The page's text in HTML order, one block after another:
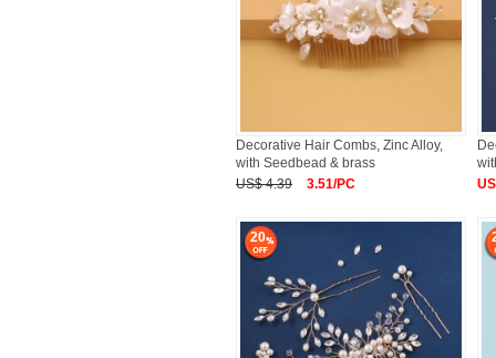
Decorative Hair Combs, Zinc Alloy,
with Seedbead & brass
US$ 4.39
3.51/PC
20